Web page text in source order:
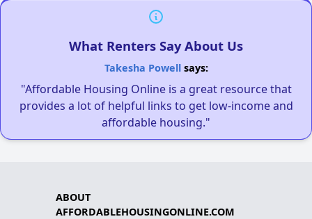
What Renters Say About Us
Takesha Powellsays:
"Affordable Housing Online is a great resource that
provides a lot of helpful links to get low-income and
affordable housing."
ABOUT
AFFORDABLEHOUSINGONLINE.COM